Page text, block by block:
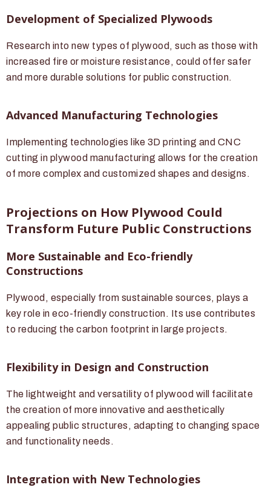
Development of Specialized Plywoods
Research into new types of plywood, such as those with
increased fire or moisture resistance, could offer safer
and more durable solutions for public construction.
Advanced Manufacturing Technologies
Implementing technologies like 3D printing and CNC
cutting in plywood manufacturing allows for the creation
of more complex and customized shapes and designs.
Projections on How Plywood Could
Transform Future Public Constructions
More Sustainable and Eco-friendly
Constructions
Plywood, especially from sustainable sources, plays a
key role in eco-friendly construction. Its use contributes
to reducing the carbon footprint in large projects.
Flexibility in Design and Construction
The lightweight and versatility of plywood will facilitate
the creation of more innovative and aesthetically
appealing public structures, adapting to changing space
and functionality needs.
Integration with New Technologies